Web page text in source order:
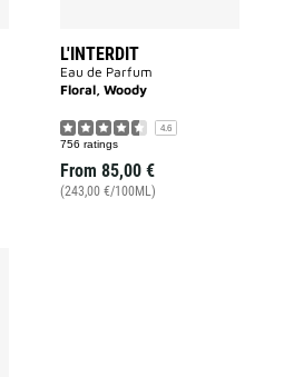
L'INTERDIT
Eau de Parfum
Floral, Woody
4.6
756 ratings
From 85,00 €
(243,00 €/100ML)